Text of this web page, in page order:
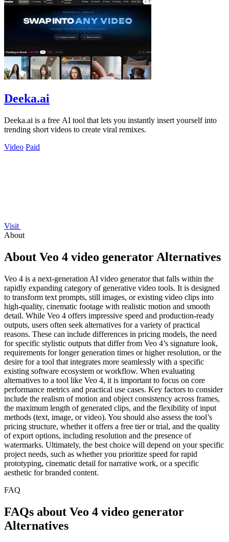
Deeka.ai
Deeka.ai is a free AI tool that lets you instantly insert yourself into
trending short videos to create viral remixes.
Video Paid
Visit
About
About Veo 4 video generator Alternatives
Veo 4 is a next-generation AI video generator that falls within the
rapidly expanding category of generative video tools. It is designed
to transform text prompts, still images, or existing video clips into
high-quality, cinematic footage with realistic motion and smooth
detail. While Veo 4 offers impressive speed and production-ready
outputs, users often seek alternatives for a variety of practical
reasons. These can include differences in pricing models, the need
for specific stylistic outputs that differ from Veo 4’s signature look,
requirements for longer generation times or higher resolution, or the
desire for a tool that integrates more seamlessly with a specific
existing software ecosystem or workflow. When evaluating
alternatives to a tool like Veo 4, it is important to focus on core
performance metrics and practical use cases. Key factors to consider
include the realism of motion and object consistency across frames,
the maximum length of generated clips, and the flexibility of input
methods (text, image, or video). You should also assess the tool’s
pricing structure, whether it offers a free tier or trial, and the quality
of export options, including resolution and the presence of
watermarks. Ultimately, the best choice will depend on your specific
project needs, such as whether you prioritize speed for rapid
prototyping, cinematic detail for narrative work, or a specific
aesthetic for branded content.
FAQ
FAQs about Veo 4 video generator
Alternatives